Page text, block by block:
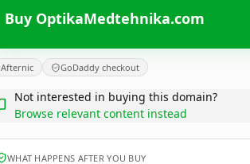
Buy OptikaMedtehnika.com
Afternic GoDaddy checkout
Not interested in buying this domain?
Browse relevant content instead
WHAT HAPPENS AFTER YOU BUY